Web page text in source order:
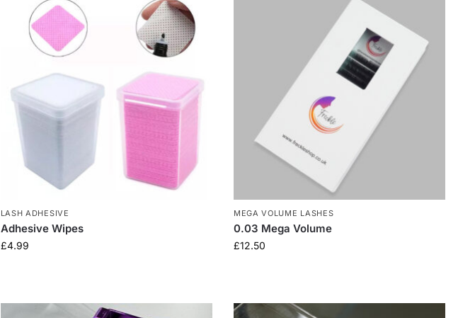
LASH ADHESIVE
Adhesive Wipes
£4.99
MEGA VOLUME LASHES
0.03 Mega Volume
£12.50